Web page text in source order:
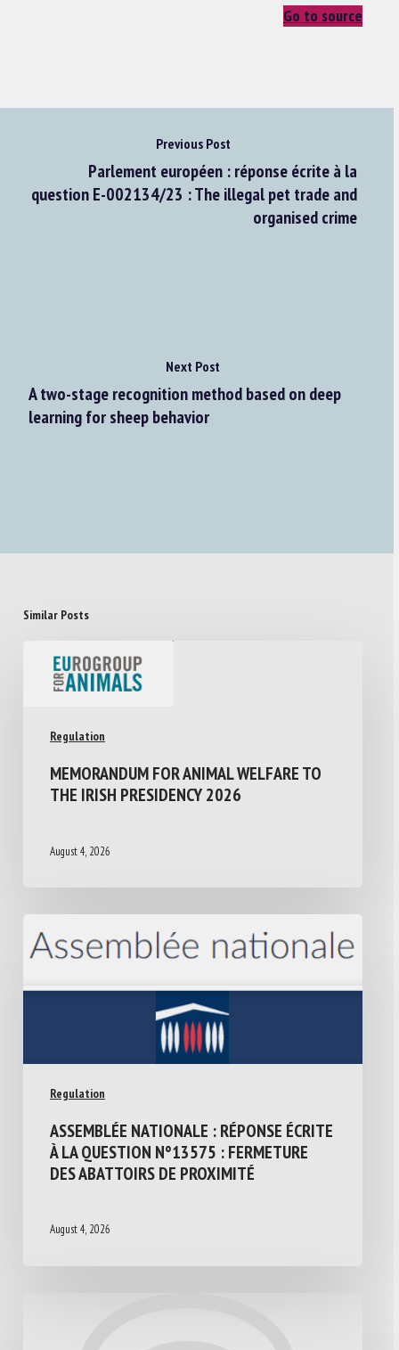
Go to source
Previous Post
Parlement européen : réponse écrite à la
question E-002134/23 : The illegal pet trade and
organised crime
Next Post
A two-stage recognition method based on deep
learning for sheep behavior
Similar Posts
Regulation
MEMORANDUM FOR ANIMAL WELFARE TO
THE IRISH PRESIDENCY 2026
August 4, 2026
Regulation
ASSEMBLÉE NATIONALE : RÉPONSE ÉCRITE
À LA QUESTION N°13575 : FERMETURE
DES ABATTOIRS DE PROXIMITÉ
August 4, 2026